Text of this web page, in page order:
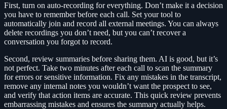
First, turn on auto-recording for everything. Don’t make it a decision
you have to remember before each call. Set your tool to
automatically join and record all external meetings. You can always
delete recordings you don’t need, but you can’t recover a
conversation you forgot to record.
Second, review summaries before sharing them. AI is good, but it’s
not perfect. Take two minutes after each call to scan the summary
for errors or sensitive information. Fix any mistakes in the transcript,
remove any internal notes you wouldn’t want the prospect to see,
and verify that action items are accurate. This quick review prevents
embarrassing mistakes and ensures the summary actually helps.